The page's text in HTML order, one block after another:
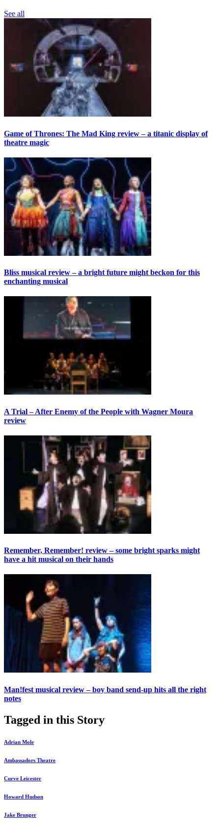
See all
Game of Thrones: The Mad King review – a titanic display of
theatre magic
Bliss musical review – a bright future might beckon for this
enchanting musical
A Trial – After Enemy of the People with Wagner Moura
review
Remember, Remember! review – some bright sparks might
have a hit musical on their hands
Man!fest musical review – boy band send-up hits all the right
notes
Tagged in this Story
Adrian Mole
Ambassadors Theatre
Curve Leicester
Howard Hudson
Jake Brunger